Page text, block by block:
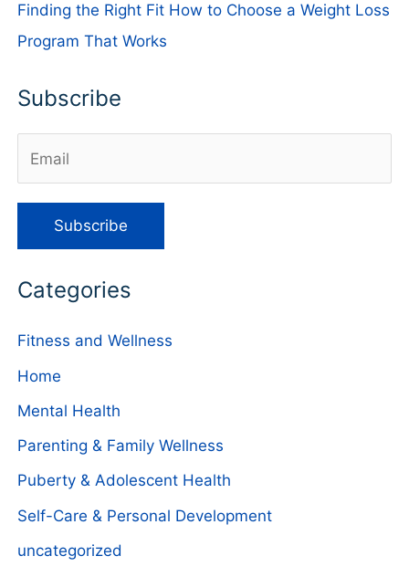
Finding the Right Fit How to Choose a Weight Loss
Program That Works
Subscribe
Categories
Fitness and Wellness
Home
Mental Health
Parenting & Family Wellness
Puberty & Adolescent Health
Self-Care & Personal Development
uncategorized